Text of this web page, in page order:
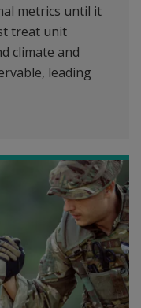
metrics until it
treat unit
climate and
leading